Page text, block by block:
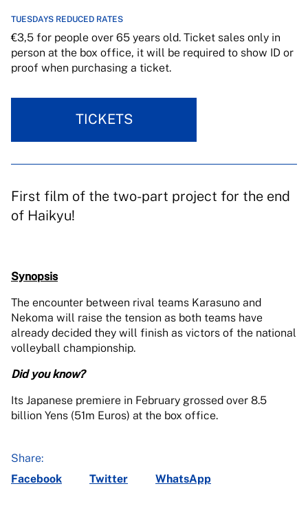
TUESDAYS REDUCED RATES
€3,5 for people over 65 years old. Ticket sales only in
person at the box office, it will be required to show ID or
proof when purchasing a ticket.
TICKETS
First film of the two-part project for the end
of Haikyu!
Synopsis
The encounter between rival teams Karasuno and
Nekoma will raise the tension as both teams have
already decided they will finish as victors of the national
volleyball championship.
Did you know?
Its Japanese premiere in February grossed over 8.5
billion Yens (51m Euros) at the box office.
Share:
Facebook
Twitter WhatsApp